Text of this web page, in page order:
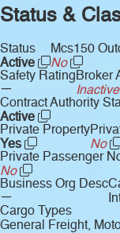
Status &
Status
Active
Mcs150
No
Safety Rating
—
Broker
Inactive
Contract Authority
Active
Private Property
Yes
No
Private Passenger
No
Business Org Desc
—
Cargo Types
General Freight,